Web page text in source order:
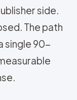
side.
The path
single 90-